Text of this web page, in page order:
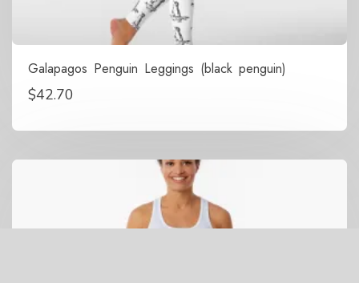
Galapagos Penguin Leggings (black penguin)
$42.70